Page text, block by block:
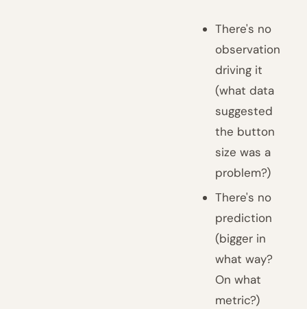
There's no
observation
driving it
(what data
suggested
the button
size was a
problem?)
There's no
prediction
(bigger in
what way?
On what
metric?)